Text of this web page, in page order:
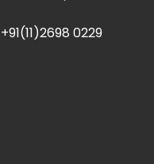
+91(11)2698 0229